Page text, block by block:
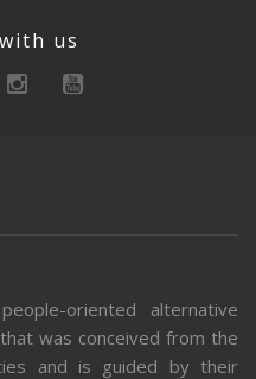
us
oriented alternative
was conceived from the
and is guided by their